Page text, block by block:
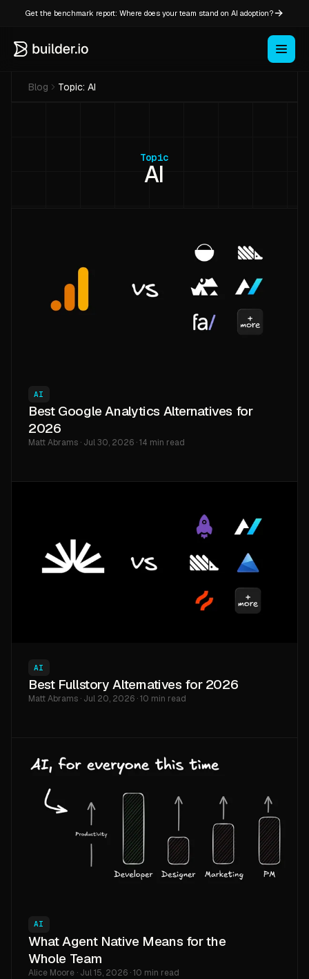
Get the benchmark report: Where does your team stand on AI adoption?
Blog Topic: AI
Topic
AI
AI
Best Google Analytics Alternatives for
2026
Matt Abrams · Jul 30, 2026 · 14 min read
AI
Best Fullstory Alternatives for 2026
Matt Abrams · Jul 20, 2026 · 10 min read
AI
What Agent Native Means for the
Whole Team
Alice Moore · Jul 15, 2026 · 10 min read